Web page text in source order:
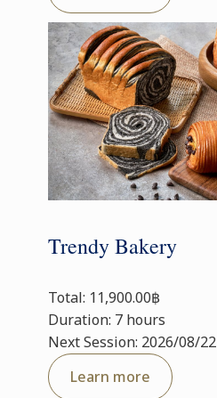
Trendy Bakery
Total: 11,900.00฿
Duration: 7 hours
Next Session: 2026/08/
Learn more